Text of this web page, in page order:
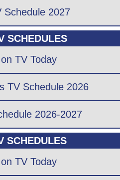
Schedule 2027
SCHEDULES
TV Today
TV Schedule 2026
2026-2027
SCHEDULES
TV Today